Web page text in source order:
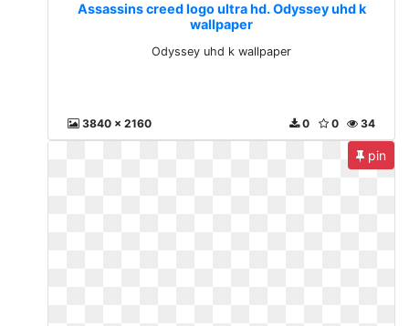
Assassins creed logo ultra hd. Odyssey uhd k
wallpaper
Odyssey uhd k wallpaper
3840 x 2160 34
0
0
pin